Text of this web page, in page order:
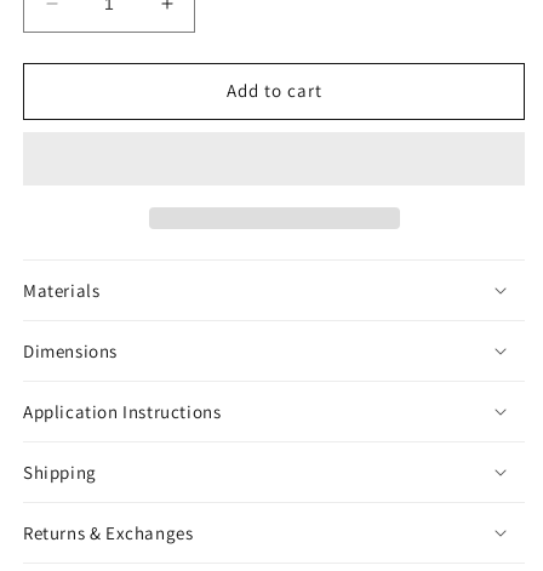
Decrease
quantity
for
Black
Increase
quantity
for
Isopod
Black
Add to cart
Materials
Dimensions
Application Instructions
Shipping
Returns & Exchanges